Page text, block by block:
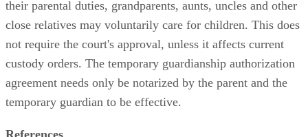
their parental duties, grandparents, aunts, uncles and other
close relatives may voluntarily care for children. This does
not require the court's approval, unless it affects current
custody orders. The temporary guardianship authorization
agreement needs only be notarized by the parent and the
temporary guardian to be effective.
References